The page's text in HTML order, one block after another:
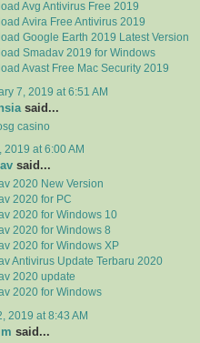
Avg Antivirus Free 2019
Avira Free Antivirus 2019
Google Earth 2019 Latest Version
Smadav 2019 for Windows
Avast Free Mac Security 2019
7, 2019 at 6:51 AM
said...
casino
2019 at 6:00 AM
said...
2020 New Version
2020 for PC
2020 for Windows 10
2020 for Windows 8
2020 for Windows XP
Antivirus Update Terbaru 2020
2020 update
2020 for Windows
2019 at 8:43 AM
said...